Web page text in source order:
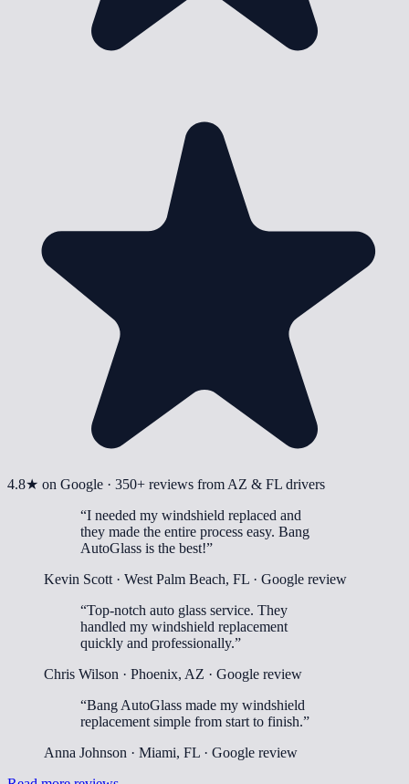
4.8★ on Google · 350+ reviews from AZ & FL drivers
“I needed my windshield replaced and
they made the entire process easy. Bang
AutoGlass is the best!”
Kevin Scott · West Palm Beach, FL · Google review
“Top-notch auto glass service. They
handled my windshield replacement
quickly and professionally.”
Chris Wilson · Phoenix, AZ · Google review
“Bang AutoGlass made my windshield
replacement simple from start to finish.”
Anna Johnson · Miami, FL · Google review